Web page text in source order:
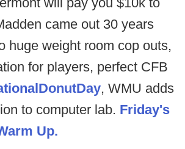
came out 30 years
huge weight room cop outs,
for players, perfect CFB
, WMU adds
to computer lab. Friday's
Up.